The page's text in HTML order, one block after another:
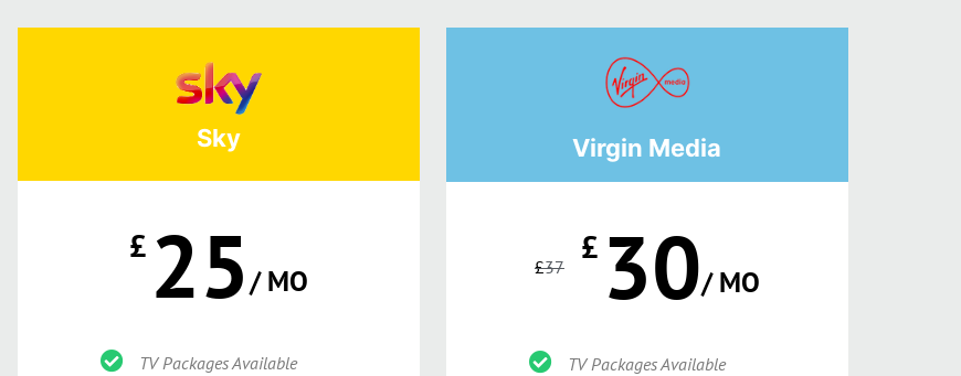
Sky
£ 25/ MO
TV Packages Available
Virgin Media
£37 £ 30/ MO
TV Packages Available